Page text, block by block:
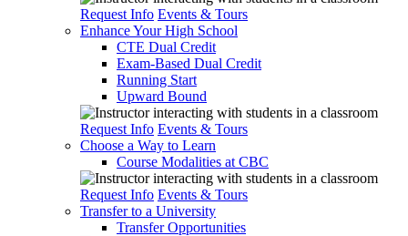
Request Info Events & Tours
Enhance Your High School
CTE Dual Credit
Exam-Based Dual Credit
Running Start
Upward Bound
Request Info Events & Tours
Choose a Way to Learn
Course Modalities at CBC
Request Info Events & Tours
Transfer to a University
Transfer Opportunities